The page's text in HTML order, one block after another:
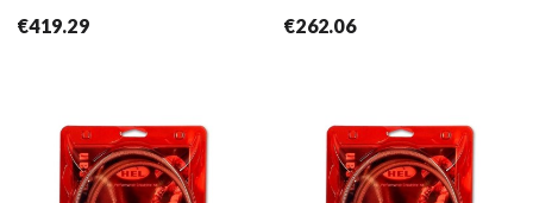
€419.29
€262.06